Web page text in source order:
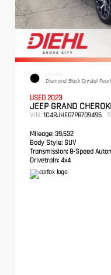
EXTERIOR
Diamond Black Crystal
USED 2023
JEEP GRAND
VIN: 1C4RJHEG7P8709495
Mileage: 39,532
Body Style: SUV
Transmission: 8-Speed
Drivetrain: 4x4